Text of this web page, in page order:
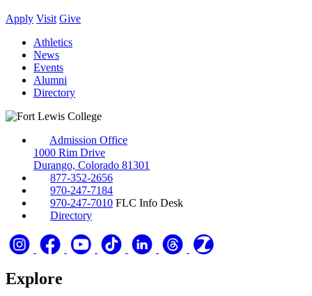
Apply Visit Give
Athletics
News
Events
Alumni
Directory
Admission Office
1000 Rim Drive
Durango, Colorado 81301
877-352-2656
970-247-7184
970-247-7010 FLC Info Desk
Directory
Explore